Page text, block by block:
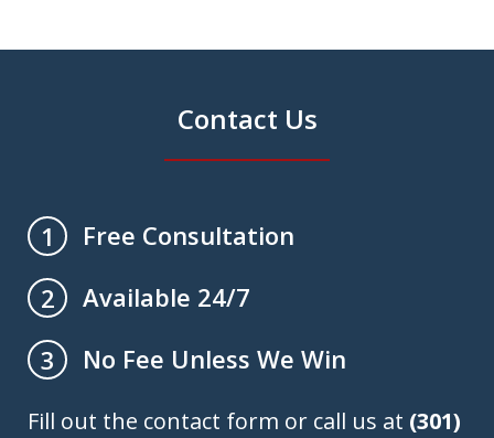
Contact Us
1
Free Consultation
2
Available 24/7
3
No Fee Unless We Win
Fill out the contact form or call us at (301)